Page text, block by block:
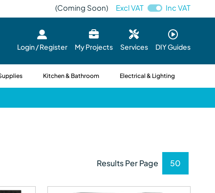
(Coming Soon) Excl VAT Inc VAT
Login / Register My Projects Services DIY Guides
Kitchen & Bathroom Electrical & Lighting
Results Per Page